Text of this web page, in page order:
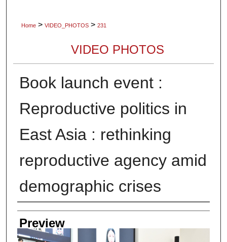
Home > VIDEO_PHOTOS > 231
VIDEO PHOTOS
Book launch event :
Reproductive politics in
East Asia : rethinking
reproductive agency amid
demographic crises
Creator
Preview